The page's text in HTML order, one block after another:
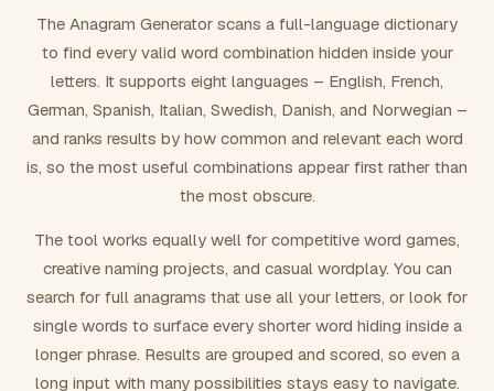
Exclude word(s)
FORMATTING
Number results
The Anagram Generator scans a full-language dictionary
to find every valid word combination hidden inside your
letters. It supports eight languages – English, French,
German, Spanish, Italian, Swedish, Danish, and Norwegian –
and ranks results by how common and relevant each word
is, so the most useful combinations appear first rather than
the most obscure.
The tool works equally well for competitive word games,
creative naming projects, and casual wordplay. You can
search for full anagrams that use all your letters, or look for
single words to surface every shorter word hiding inside a
longer phrase. Results are grouped and scored, so even a
long input with many possibilities stays easy to navigate.